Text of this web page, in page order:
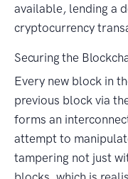
available, lending a
cryptocurrency
Securing the
Every new block in
previous block via
forms an
attempt to
tampering not just